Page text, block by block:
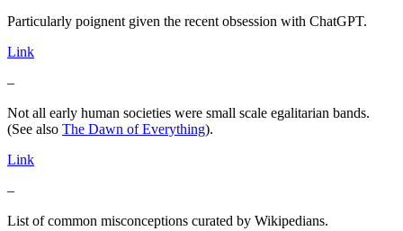
Particularly poignent given the recent obsession with ChatGPT.
Link
–
Not all early human societies were small scale egalitarian bands.
(See also The Dawn of Everything).
Link
–
List of common misconceptions curated by Wikipedians.